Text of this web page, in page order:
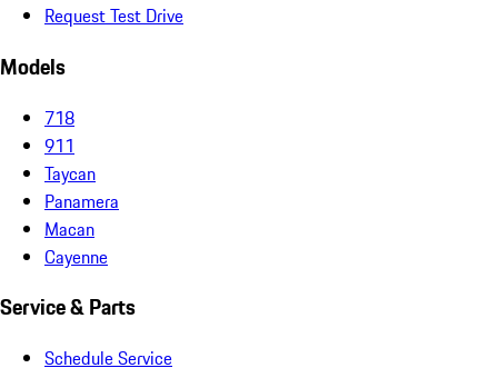
Request Test Drive
Models
718
911
Taycan
Panamera
Macan
Cayenne
Service & Parts
Schedule Service